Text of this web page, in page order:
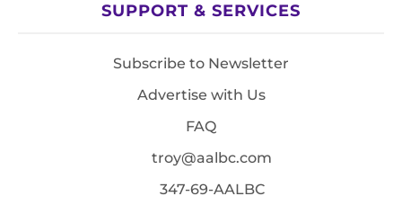
SUPPORT & SERVICES
Subscribe to Newsletter
Advertise with Us
FAQ
troy@aalbc.com
347-69-AALBC